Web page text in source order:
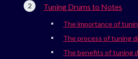
Tuning Drums to Notes
The importance of
The process of tuning
The benefits of tuning